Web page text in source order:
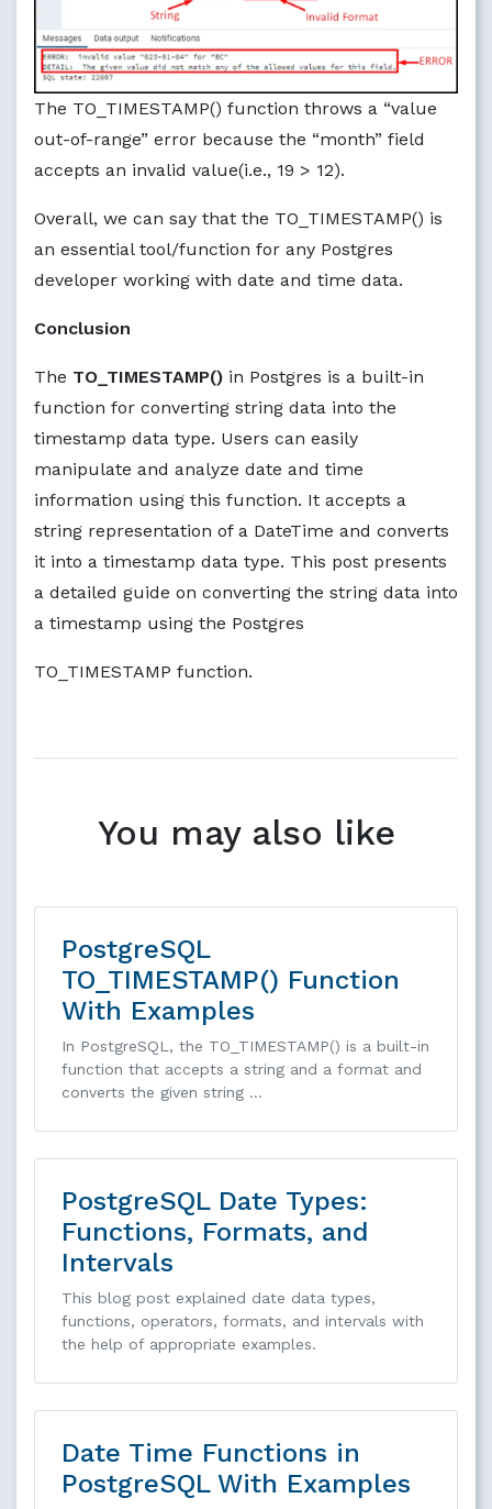
The TO_TIMESTAMP() function throws a “value
out-of-range” error because the “month” field
accepts an invalid value(i.e., 19 > 12).
Overall, we can say that the TO_TIMESTAMP() is
an essential tool/function for any Postgres
developer working with date and time data.
Conclusion
The TO_TIMESTAMP() in Postgres is a built-in
function for converting string data into the
timestamp data type. Users can easily
manipulate and analyze date and time
information using this function. It accepts a
string representation of a DateTime and converts
it into a timestamp data type. This post presents
a detailed guide on converting the string data into
a timestamp using the Postgres
TO_TIMESTAMP function.
You may also like
PostgreSQL
TO_TIMESTAMP() Function
With Examples
In PostgreSQL, the TO_TIMESTAMP() is a built-in
function that accepts a string and a format and
converts the given string …
PostgreSQL Date Types:
Functions, Formats, and
Intervals
This blog post explained date data types,
functions, operators, formats, and intervals with
the help of appropriate examples.
Date Time Functions in
PostgreSQL With Examples